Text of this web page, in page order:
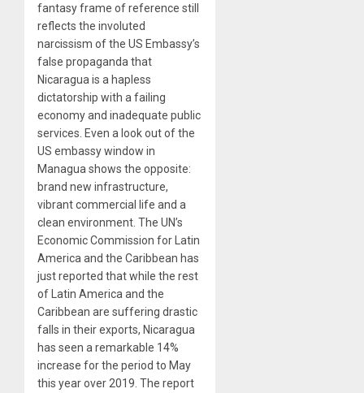
fantasy frame of reference still
reflects the involuted
narcissism of the US Embassy’s
false propaganda that
Nicaragua is a hapless
dictatorship with a failing
economy and inadequate public
services. Even a look out of the
US embassy window in
Managua shows the opposite:
brand new infrastructure,
vibrant commercial life and a
clean environment. The UN’s
Economic Commission for Latin
America and the Caribbean has
just reported that while the rest
of Latin America and the
Caribbean are suffering drastic
falls in their exports, Nicaragua
has seen a remarkable 14%
increase for the period to May
this year over 2019. The report